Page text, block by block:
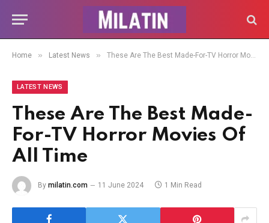
Home » Latest News » These Are The Best Made-For-TV Horror Movies Of All Time
LATEST NEWS
These Are The Best Made-
For-TV Horror Movies Of
All Time
By milatin.com 11 June 2024 1 Min Read